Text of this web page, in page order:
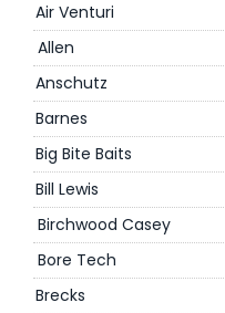
Air Venturi
Allen
Anschutz
Barnes
Big Bite Baits
Bill Lewis
Birchwood Casey
Bore Tech
Brecks